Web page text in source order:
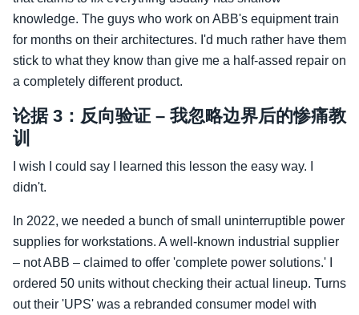
knowledge. The guys who work on ABB's equipment train
for months on their architectures. I'd much rather have them
stick to what they know than give me a half‑assed repair on
a completely different product.
论据 3：反向验证 – 我忽略边界后的惨痛教
训
I wish I could say I learned this lesson the easy way. I
didn't.
In 2022, we needed a bunch of small uninterruptible power
supplies for workstations. A well‑known industrial supplier
– not ABB – claimed to offer 'complete power solutions.' I
ordered 50 units without checking their actual lineup. Turns
out their 'UPS' was a rebranded consumer model with